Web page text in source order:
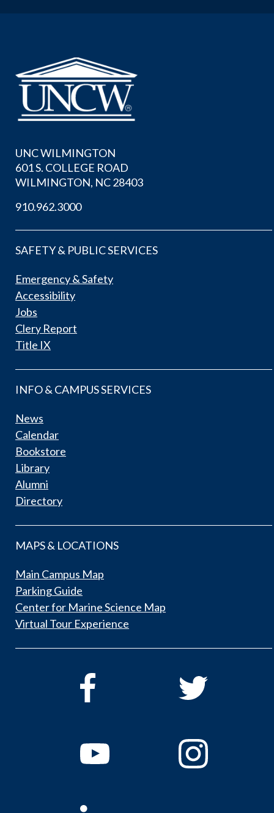
UNC WILMINGTON
601 S. COLLEGE ROAD
WILMINGTON, NC 28403
910.962.3000
SAFETY & PUBLIC SERVICES
Emergency & Safety
Accessibility
Jobs
Clery Report
Title IX
INFO & CAMPUS SERVICES
News
Calendar
Bookstore
Library
Alumni
Directory
MAPS & LOCATIONS
Main Campus Map
Parking Guide
Center for Marine Science Map
Virtual Tour Experience